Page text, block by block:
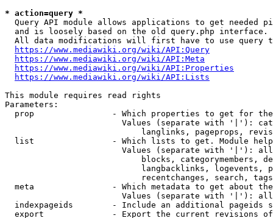
* action=query *
Query API module allows applications to get needed
  and is loosely based on the old query.php interface.
All data modifications will first have to use query
https://www.mediawiki.org/wiki/API:Query
https://www.mediawiki.org/wiki/API:Meta
https://www.mediawiki.org/wiki/API:Properties
https://www.mediawiki.org/wiki/API:Lists
This module requires read rights
Parameters:
prop                - Which properties to get for
Values (separate with '|'):
langlinks, pageprops,
list                - Which lists to get. Module
Values (separate with '|'):
blocks, categorymembers,
langbacklinks, logevents,
recentchanges, search,
meta                - Which metadata to get about
Values (separate with '|'):
indexpageids        - Include an additional pageids
export              - Export the current revisions